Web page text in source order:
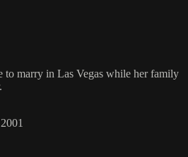
to marry in Las Vegas while her family